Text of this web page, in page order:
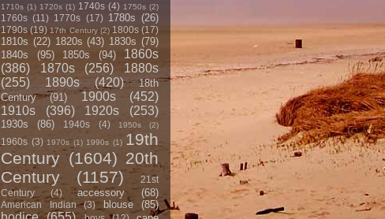
1710s (1) 1720s (1) 1740s (4) 1750s (2)
1760s (11) 1770s (17) 1780s (26)
1790s (19) 17th Century (2) 1800s (17)
1810s (22) 1820s (43) 1830s (79)
1840s
(95) 1850s (94)
1860s
(386)
1870s (256)
1880s
(255)
1890s (420)
18th
Century
(91) 1900s
(452)
1910s
(396) 1920s (253)
1930s (86) 1940s (4) 1950s (2)
1960s (3) 1970s (1) 1990s (1) 19th
Century (1604) 20th
Century
(1157)
21st
Century
(4) accessory (68)
American Indian (3) blouse (85)